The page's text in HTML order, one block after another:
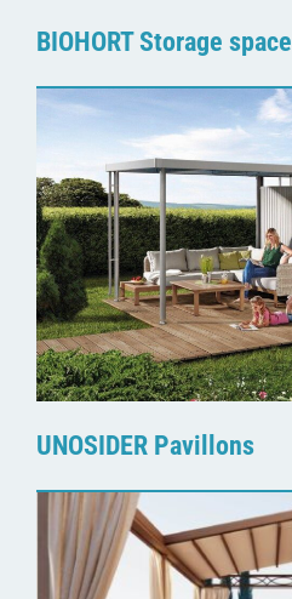
BIOHORT Storage space
UNOSIDER Pavillons